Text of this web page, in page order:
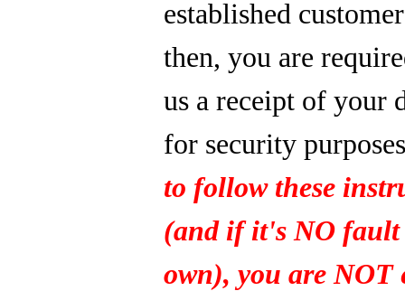
established
then, you are
us a receipt of your
for security
to follow these
(and if it's NO
own), you are NOT